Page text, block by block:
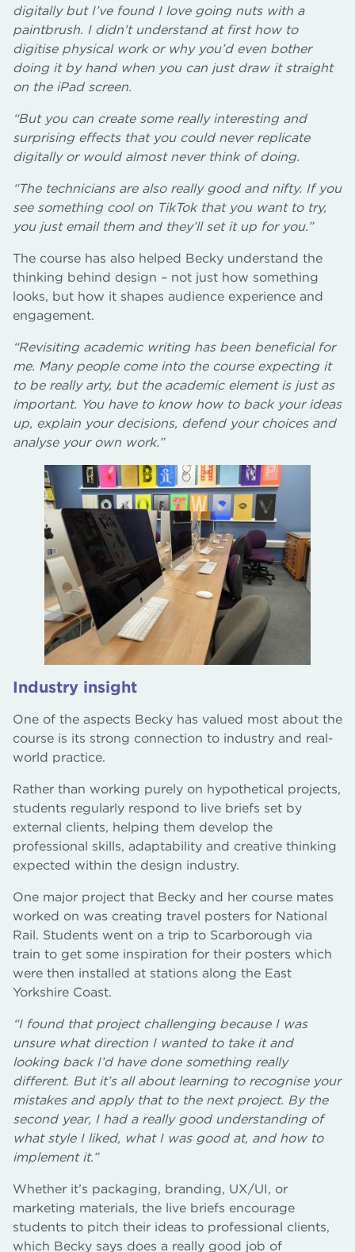
digitally but I’ve found I love going nuts with a
paintbrush. I didn’t understand at first how to
digitise physical work or why you’d even bother
doing it by hand when you can just draw it straight
on the iPad screen.
“But you can create some really interesting and
surprising effects that you could never replicate
digitally or would almost never think of doing.
“The technicians are also really good and nifty. If you
see something cool on TikTok that you want to try,
you just email them and they’ll set it up for you.”
The course has also helped Becky understand the
thinking behind design – not just how something
looks, but how it shapes audience experience and
engagement.
“Revisiting academic writing has been beneficial for
me. Many people come into the course expecting it
to be really arty, but the academic element is just as
important. You have to know how to back your ideas
up, explain your decisions, defend your choices and
analyse your own work.”
Industry insight
One of the aspects Becky has valued most about the
course is its strong connection to industry and real-
world practice.
Rather than working purely on hypothetical projects,
students regularly respond to live briefs set by
external clients, helping them develop the
professional skills, adaptability and creative thinking
expected within the design industry.
One major project that Becky and her course mates
worked on was creating travel posters for National
Rail. Students went on a trip to Scarborough via
train to get some inspiration for their posters which
were then installed at stations along the East
Yorkshire Coast.
“I found that project challenging because I was
unsure what direction I wanted to take it and
looking back I’d have done something really
different. But it’s all about learning to recognise your
mistakes and apply that to the next project. By the
second year, I had a really good understanding of
what style I liked, what I was good at, and how to
implement it.”
Whether it’s packaging, branding, UX/UI, or
marketing materials, the live briefs encourage
students to pitch their ideas to professional clients,
which Becky says does a really good job of